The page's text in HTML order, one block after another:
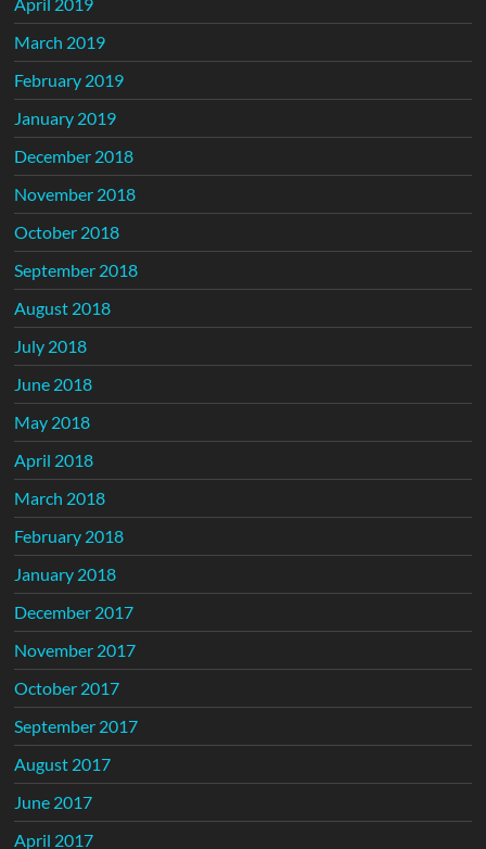
March 2019
February 2019
January 2019
December 2018
November 2018
October 2018
September 2018
August 2018
July 2018
June 2018
May 2018
April 2018
March 2018
February 2018
January 2018
December 2017
November 2017
October 2017
September 2017
August 2017
June 2017
April 2017